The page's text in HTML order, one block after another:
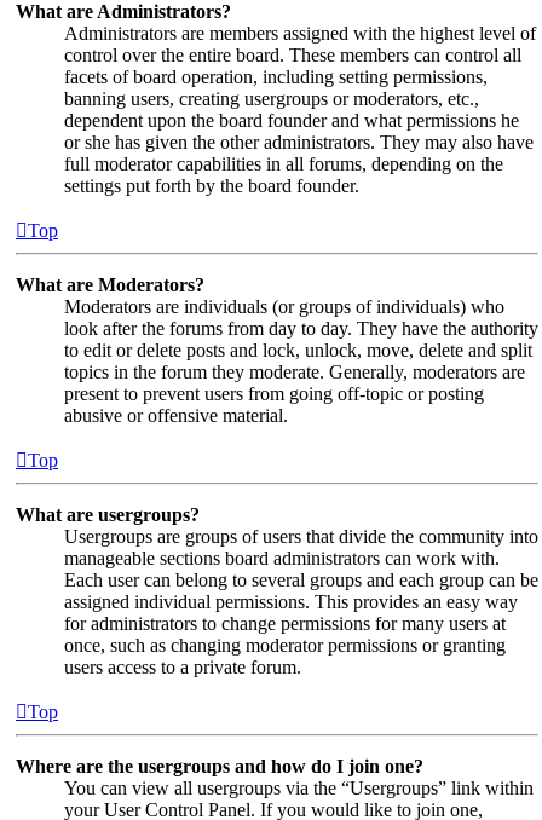
What are Administrators?
Administrators are members assigned with the highest level of
control over the entire board. These members can control all
facets of board operation, including setting permissions,
banning users, creating usergroups or moderators, etc.,
dependent upon the board founder and what permissions he
or she has given the other administrators. They may also have
full moderator capabilities in all forums, depending on the
settings put forth by the board founder.
Top
What are Moderators?
Moderators are individuals (or groups of individuals) who
look after the forums from day to day. They have the authority
to edit or delete posts and lock, unlock, move, delete and split
topics in the forum they moderate. Generally, moderators are
present to prevent users from going off-topic or posting
abusive or offensive material.
Top
What are usergroups?
Usergroups are groups of users that divide the community into
manageable sections board administrators can work with.
Each user can belong to several groups and each group can be
assigned individual permissions. This provides an easy way
for administrators to change permissions for many users at
once, such as changing moderator permissions or granting
users access to a private forum.
Top
Where are the usergroups and how do I join one?
You can view all usergroups via the “Usergroups” link within
your User Control Panel. If you would like to join one,